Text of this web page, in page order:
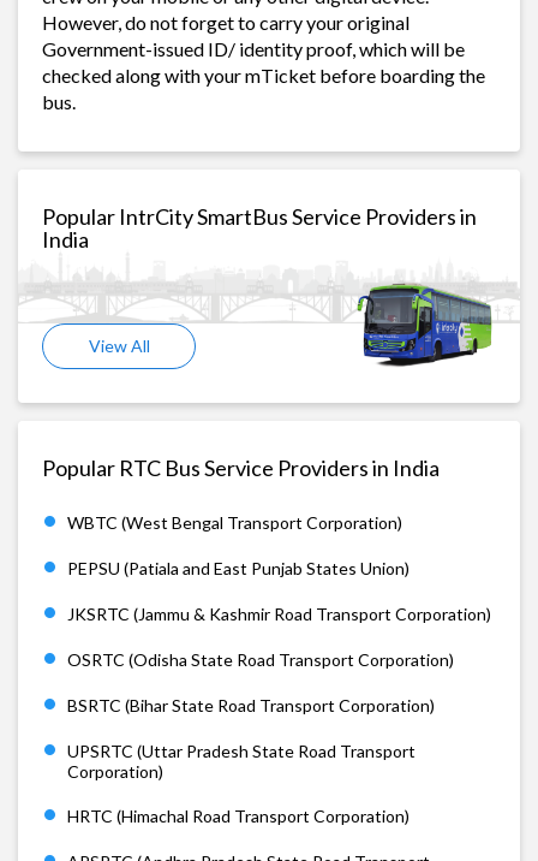
However, do not forget to carry your original
Government-issued ID/ identity proof, which will be
checked along with your mTicket before boarding the
bus.
Popular IntrCity SmartBus Service Providers in
India
View All
Popular RTC Bus Service Providers in India
WBTC (West Bengal Transport Corporation)
PEPSU (Patiala and East Punjab States Union)
JKSRTC (Jammu & Kashmir Road Transport Corporation)
OSRTC (Odisha State Road Transport Corporation)
BSRTC (Bihar State Road Transport Corporation)
UPSRTC (Uttar Pradesh State Road Transport
Corporation)
HRTC (Himachal Road Transport Corporation)